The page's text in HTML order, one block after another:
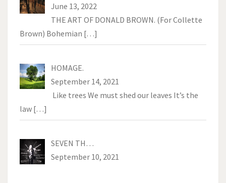
June 13, 2022
THE ART OF DONALD BROWN. (For Collette
Brown) Bohemian […]
HOMAGE.
September 14, 2021
Like trees We must shed our leaves It’s the
law […]
SEVEN TH…
September 10, 2021